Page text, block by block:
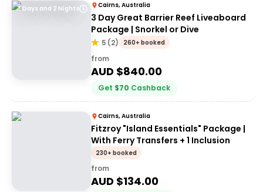
3 Days and 2 Nights Cairns, Australia
3 Day Great Barrier Reef Liveaboard
Package | Snorkel or Dive
5 (2) 260+ booked
from
AUD $840.00
Get $70 Cashback
Cairns, Australia
Fitzroy "Island Essentials" Package |
With Ferry Transfers + 1 Inclusion
230+ booked
from
AUD $134.00